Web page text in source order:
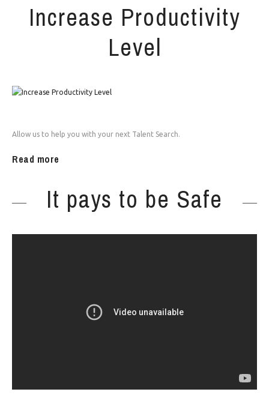
Increase Productivity
Level
Allow us to help you with your next Talent Search.
Read more
It pays to be Safe